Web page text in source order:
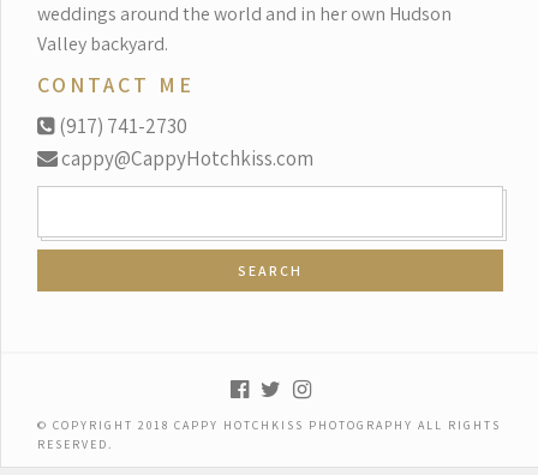
weddings around the world and in her own Hudson
Valley backyard.
CONTACT ME
(917) 741-2730
cappy@CappyHotchkiss.com
© COPYRIGHT 2018 CAPPY HOTCHKISS PHOTOGRAPHY ALL RIGHTS
RESERVED.